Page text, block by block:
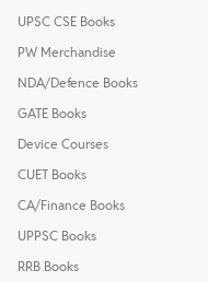
UPSC CSE Books
PW Merchandise
NDA/Defence Books
GATE Books
Device Courses
CUET Books
CA/Finance Books
UPPSC Books
RRB Books